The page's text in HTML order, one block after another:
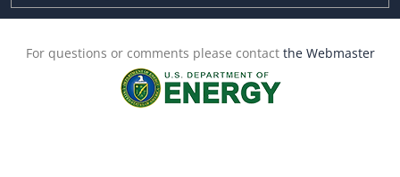
For questions or comments please contact the Webmaster